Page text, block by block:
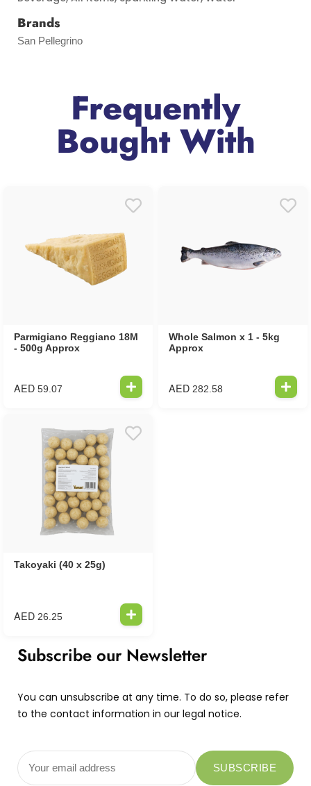
Brands
San Pellegrino
Frequently
Bought With
Parmigiano Reggiano 18M
- 500g Approx
AED 59.07
Whole Salmon x 1 - 5kg
Approx
AED 282.58
Takoyaki (40 x 25g)
AED 26.25
Subscribe our Newsletter
You can unsubscribe at any time. To do so, please refer
to the contact information in our legal notice.